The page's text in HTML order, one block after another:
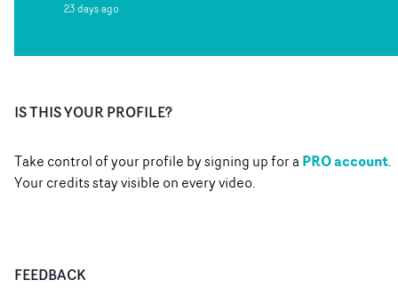
23 days ago
IS THIS YOUR PROFILE?
Take control of your profile by signing up for aPRO account.
Your credits stay visible on every video.
FEEDBACK